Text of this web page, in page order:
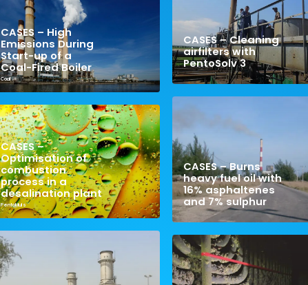
CASES – High
Emissions During
Start-up of a
Coal-Fired Boiler
Coal
CASES – Cleaning
airfilters with
PentoSolv 3
CASES – Burns
heavy fuel oil with
16% asphaltenes
and 7% sulphur
CASES –
Optimisation of
combustion
process in a
desalination plant
PentoMuls